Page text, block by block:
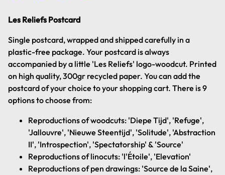
Les Reliefs Postcard
Single postcard, wrapped and shipped carefully in a
plastic-free package. Your postcard is always
accompanied by a little 'Les Reliefs' logo-woodcut. Printed
on high quality, 300gr recycled paper. You can add the
postcard of your choice to your shopping cart. There is 9
options to choose from:
Reproductions of woodcuts: 'Diepe Tijd', 'Refuge',
'Jallouvre', 'Nieuwe Steentijd', 'Solitude', 'Abstraction
II', 'Introspection', 'Spectatorship' & 'Source'
Reproductions of linocuts: 'l'Étoile', 'Elevation'
Reproductions of pen drawings: 'Source de la Saine',